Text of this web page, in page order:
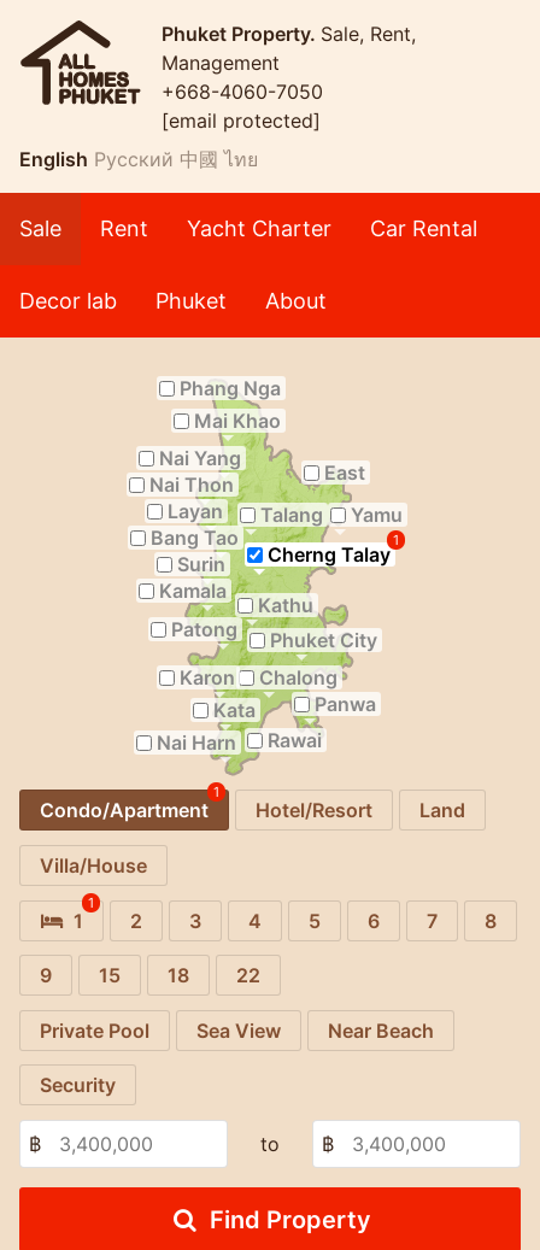
Phuket Property. Sale, Rent,
Management
+668-4060-7050
[email protected]
English Русский 中國 ไทย
Sale Rent Yacht Charter Car Rental
Decor lab Phuket About
Phang Nga
Mai Khao
Nai Yang
East
Nai Thon
Layan
Talang
Bang Tao
Yamu
Cherng Talay
1
Surin
Kamala
Kathu
Patong
Phuket City
Chalong
Karon
Panwa
Kata
Rawai
Nai Harn
Condo/Apartment
1
Hotel/Resort Land
Villa/House
1
1
2 3 4 5 6 7 8
9 15 18 22
Private Pool Sea View Near Beach
Security
฿ to ฿
Find Property